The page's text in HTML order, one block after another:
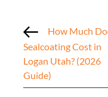
How Much
Sealcoating Cost in
Logan Utah? (2026
Guide)